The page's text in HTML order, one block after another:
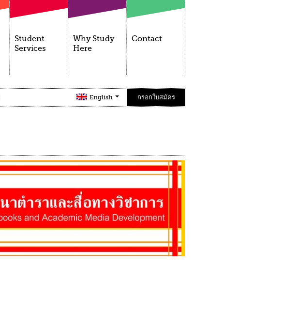
Student
Services
Why Study
Here
Contact
English กรอกใบสมัคร